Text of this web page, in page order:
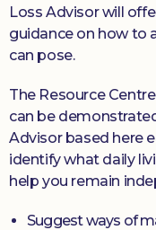
Loss Advisor will
guidance on how to
can pose.
The Resource
can be
Advisor based here
identify what daily
help you remain
Suggest ways of